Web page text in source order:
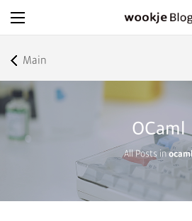
Main
OCaml
All Posts inocaml